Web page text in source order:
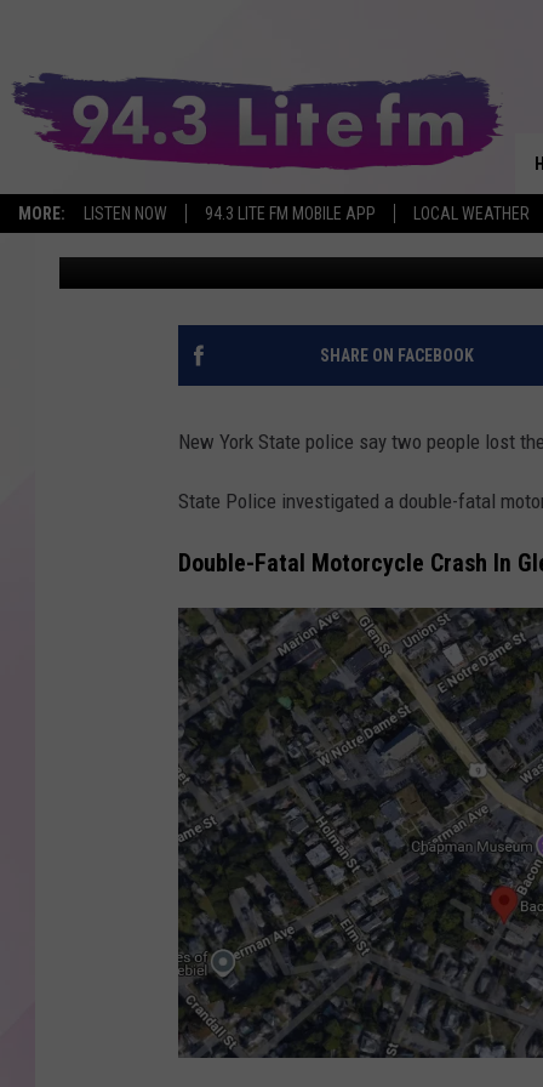
MORE: LISTEN NOW 94.3 LITE FM MOBILE APP LOCAL WEATHER
2 KILLED FLEEING
NEW YORK
Bobby Welber Published: May 9, 2025
SHARE ON FACEBOOK
New York State police say two people lost
State Police investigated a double-fatal
Double-Fatal Motorcycle Crash In